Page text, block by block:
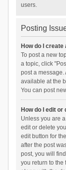
users.
Posting
How do I
To post a new
a topic, click
post a message.
available at the
You can post
How do I edit or
Unless you are
edit or delete
edit button for
after the post
post, you will
you return to the